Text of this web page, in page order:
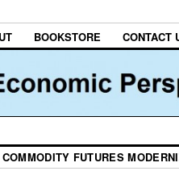
BOOKSTORE CONTACT
COMMODITY FUTURES